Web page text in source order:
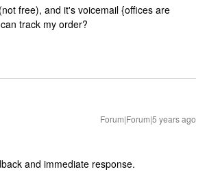
free), and it's voicemail {offices are
track my order?
Forum|Forum|5 years ago
and immediate response.